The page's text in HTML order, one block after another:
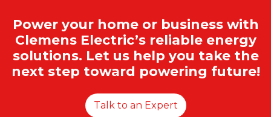
Power your home or business with
Clemens Electric’s reliable energy
solutions. Let us help you take the
next step toward powering future!
Talk to an Expert